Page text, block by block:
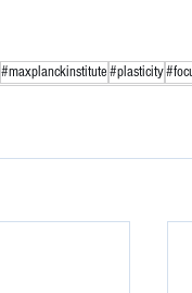
#maxplanckinstitute#plasticity